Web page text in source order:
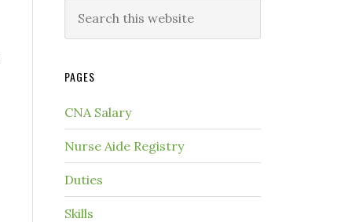
PAGES
CNA Salary
Nurse Aide Registry
Duties
Skills